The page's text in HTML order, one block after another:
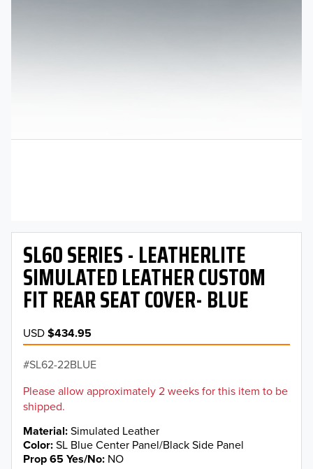
SL60 SERIES - LEATHERLITE
SIMULATED LEATHER CUSTOM
FIT REAR SEAT COVER- BLUE
USD$434.95
SL62-22BLUE
Please allow approximately 2 weeks for this item to be
shipped.
Material Simulated Leather
Color SL Blue Center Panel/Black Side Panel
Prop 65 Yes/No NO